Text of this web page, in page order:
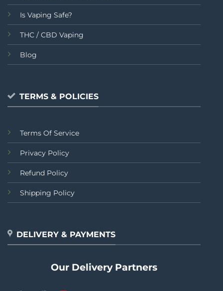
Is Vaping Safe?
THC / CBD Vaping
Blog
TERMS & POLICIES
Terms Of Service
Privacy Policy
Refund Policy
Shipping Policy
DELIVERY & PAYMENTS
Our Delivery Partners